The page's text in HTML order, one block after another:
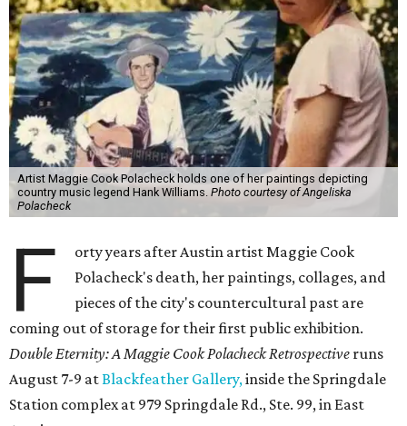
Artist Maggie Cook Polacheck holds one of her paintings depicting
country music legend Hank Williams. Photo courtesy of Angeliska
Polacheck
F
orty years after Austin artist Maggie Cook
Polacheck's death, her paintings, collages, and
pieces of the city's countercultural past are
coming out of storage for their first public exhibition.
Double Eternity: A Maggie Cook Polacheck Retrospective runs
August 7-9 atBlackfeather Gallery,inside the Springdale
Station complex at 979 Springdale Rd., Ste. 99, in East